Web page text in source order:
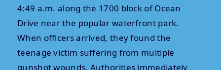
4:49 a.m. along the 1700 block of Ocean
Drive near the popular waterfront park.
When officers arrived, they found the
teenage victim suffering from multiple
gunshot wounds. Authorities immediately